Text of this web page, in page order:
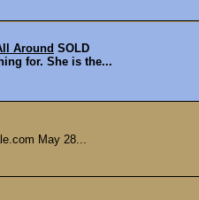
Around SOLD
for. She is the...
May 28...